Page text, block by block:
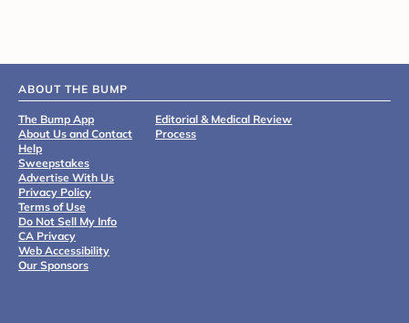
ABOUT THE BUMP
The Bump App
About Us and Contact
Help
Sweepstakes
Advertise With Us
Privacy Policy
Terms of Use
Do Not Sell My Info
CA Privacy
Web Accessibility
Our Sponsors
Editorial & Medical Review
Process